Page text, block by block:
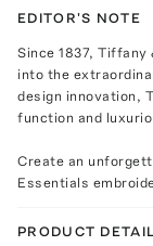
EDITOR'S NOTE
Since 1837,
into the
design innovation,
function and
Create an
Essentials
PRODUCT